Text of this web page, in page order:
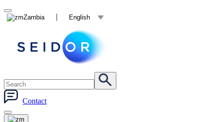
Zambia English
Contact